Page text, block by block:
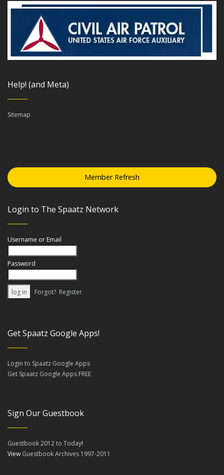
Help! (and Meta)
Sitemap
Member Refresh
Login to The Spaatz Network
Username or Email
Password
Forgot? Register
Get Spaatz Google Apps!
Login to Spaatz Google Apps
Get Spaatz Google Apps FREE
Sign Our Guestbook
Guestbook 2012 to Today!
View Guestbook Archives 1997-2011